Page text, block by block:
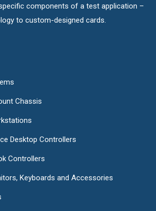
components of a test application –
to custom-designed cards.
Chassis
Desktop Controllers
Controllers
Keyboards and Accessories